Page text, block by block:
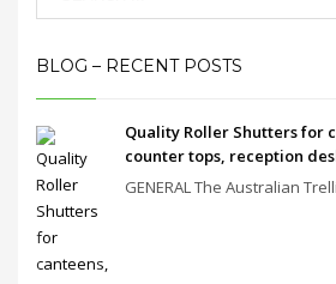
BLOG – RECENT POSTS
Quality Roller Shutters for
counter tops, reception
GENERAL The Australian